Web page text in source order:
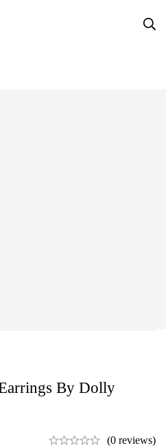
By Dolly
(0 reviews)